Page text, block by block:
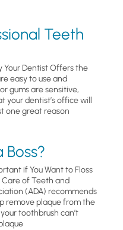
Teeth
Your Dentist Offers the
easy to use and
gums are sensitive,
your dentist’s office will
one great reason
Boss?
if You Want to Floss
of Teeth and
(ADA) recommends
remove plaque from the
toothbrush can’t